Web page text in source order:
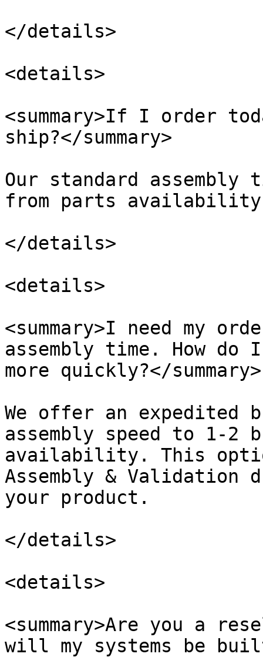
</details>
<details>
<summary>If I order
ship?</summary>
Our standard assembly
from parts
</details>
<details>
<summary>I need my
assembly time. How
more quickly?</summary>
We offer an expedited
assembly speed to 1-2
availability. This
Assembly & Validation
your product.
</details>
<details>
<summary>Are you a
will my systems be